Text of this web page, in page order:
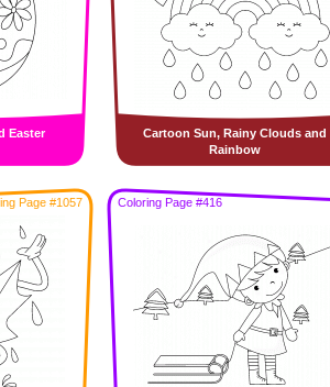
Easter
Cartoon Sun, Rainy Clouds and
Rainbow
Page #1057 Coloring Page #416